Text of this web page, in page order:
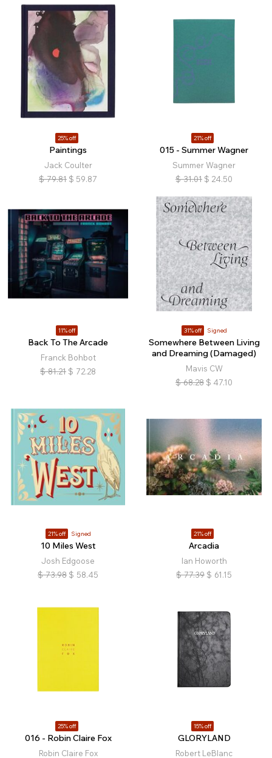
25% off
Paintings
Jack Coulter
$ 79.81 $ 59.87
21% off
015 - Summer Wagner
Summer Wagner
$ 31.01 $ 24.50
11% off
Back To The Arcade
Franck Bohbot
$ 81.21 $ 72.28
31% off Signed
Somewhere Between Living
and Dreaming (Damaged)
Mavis CW
$ 68.28 $ 47.10
21% off Signed
10 Miles West
Josh Edgoose
$ 73.98 $ 58.45
21% off
Arcadia
Ian Howorth
$ 77.39 $ 61.15
25% off
016 - Robin Claire Fox
Robin Claire Fox
15% off
GLORYLAND
Robert LeBlanc